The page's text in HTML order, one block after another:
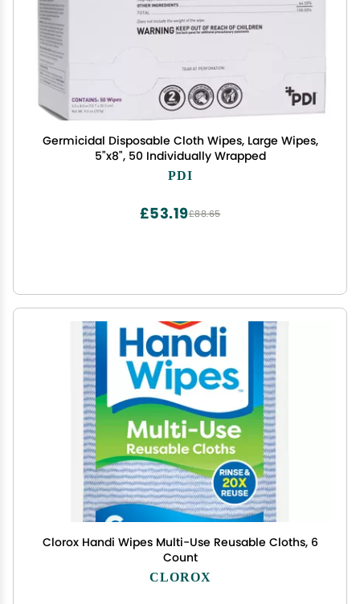
Germicidal Disposable Cloth Wipes, Large Wipes,
5"x8", 50 Individually Wrapped
PDI
£88.65
£53.19
Clorox Handi Wipes Multi-Use Reusable Cloths, 6
Count
CLOROX